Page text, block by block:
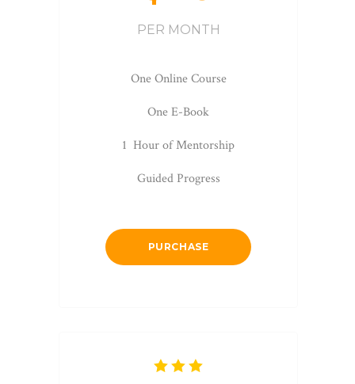
PER MONTH
One Online Course
One E-Book
1 Hour of Mentorship
Guided Progress
PURCHASE